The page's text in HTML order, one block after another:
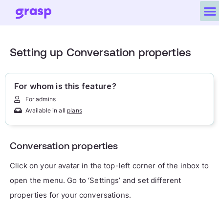
Setting up Conversation properties
For whom is this feature?
For admins
Available in all plans
Conversation properties
Click on your avatar in the top-left corner of the inbox to
open the menu. Go to ‘Settings’ and set different
properties for your conversations.